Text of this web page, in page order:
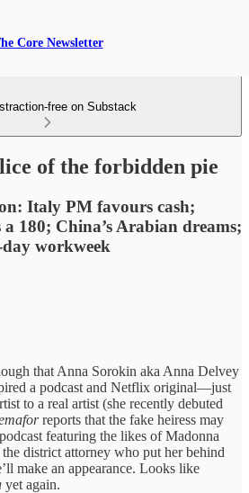
Core Newsletter
free on Substack
of the forbidden pie
Italy PM favours cash;
180; China’s Arabian dreams;
workweek
that Anna Sorokin aka Anna Delvey
a podcast and Netflix original—just
to a real artist (she recently debuted
reports that the fake heiress may
featuring the likes of Madonna
district attorney who put her behind
make an appearance. Looks like
yet again.